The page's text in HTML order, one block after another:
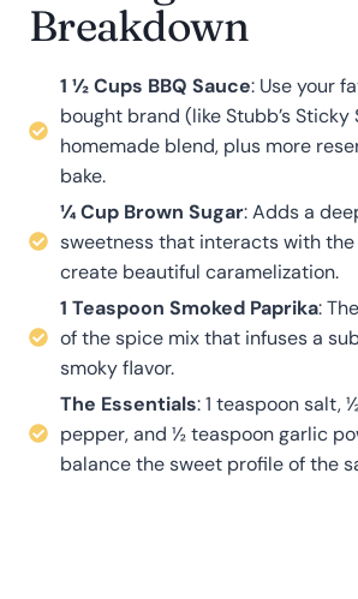
Breakdown
1 ½ Cups BBQ Sauce: Use your
bought brand (like Stubb’s Sticky
homemade blend, plus more
bake.
¼ Cup Brown Sugar: Adds a
sweetness that interacts with
create beautiful caramelization.
1 Teaspoon Smoked Paprika:
of the spice mix that infuses a
smoky flavor.
The Essentials: 1 teaspoon salt,
pepper, and ½ teaspoon garlic
balance the sweet profile of the